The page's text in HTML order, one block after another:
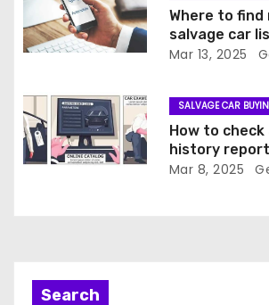
o
n
Where to find
salvage car
Mar 13, 2025
SALVAGE CAR
How to check
history report
Mar 8, 2025
Search